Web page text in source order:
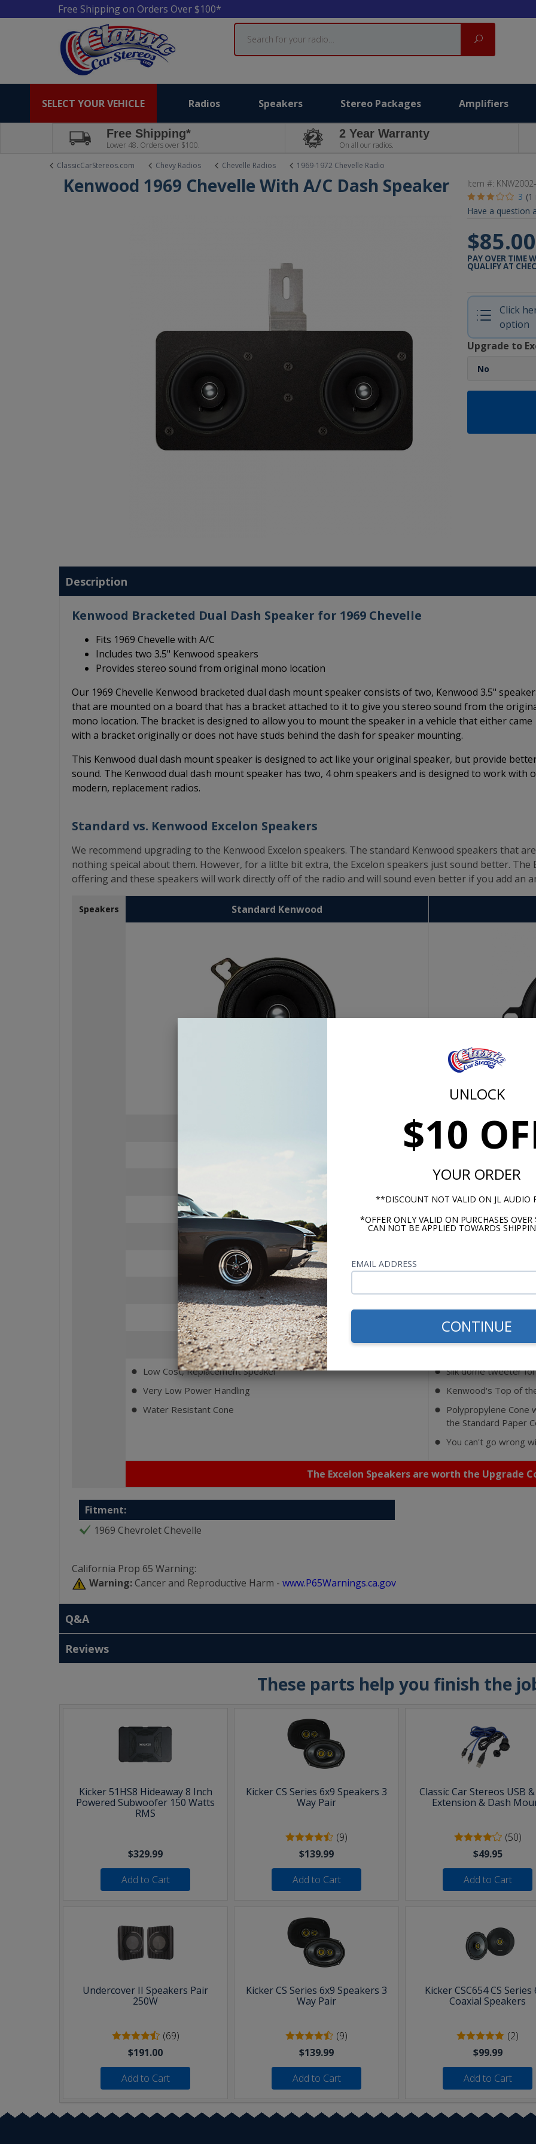
UNLOCK
$10
YOUR ORDER
**DISCOUNT NOT VALID ON JL AUDIO
*OFFER ONLY VALID ON PURCHASES
CAN NOT BE APPLIED TOWARDS
EMAIL ADDRESS
CONTINUE
Free Shipping on Orders Over $100*
Search
Search
SELECT YOUR VEHICLE Radios Speakers Stereo Packages Amplifiers
Free Shipping*
Lower 48. Orders over $100.
2 Year Warranty
On all our radios.
ClassicCarStereos.com
Chevy Radios Chevelle Radios 1969-1972 Chevelle Radio
Kenwood 1969 Chevelle With A/C Dash Speaker Item #:
3 (1
Have a question
$85.00
PAY OVER TIME
QUALIFY AT
Click
option
Upgrade to
Description
Kenwood Bracketed Dual Dash Speaker for 1969 Chevelle
Fits 1969 Chevelle with A/C
Includes two 3.5" Kenwood speakers
Provides stereo sound from original mono location
Our 1969 Chevelle Kenwood bracketed dual dash mount speaker consists of two, Kenwood 3.5"
that are mounted on a board that has a bracket attached to it to give you stereo sound from the
mono location. The bracket is designed to allow you to mount the speaker in a vehicle that either came
with a bracket originally or does not have studs behind the dash for speaker mounting.
This Kenwood dual dash mount speaker is designed to act like your original speaker, but provide
sound. The Kenwood dual dash mount speaker has two, 4 ohm speakers and is designed to work with
modern, replacement radios.
Standard vs. Kenwood Excelon Speakers
We recommend upgrading to the Kenwood Excelon speakers. The standard Kenwood speakers that
nothing speical about them. However, for a litlte bit extra, the Excelon speakers just sound better.
offering and these speakers will work directly off of the radio and will sound even better if you add an
Speakers Standard Kenwood
RMS Power Handling (Per Speaker)
10 Watts
Sensitivity
89dB @ 1 W/1m
Features
⬤ Low Cost, Replacement Speaker
⬤ Very Low Power Handling
⬤ Water Resistant Cone
RMS
⬤ Silk dome tweeter
⬤ Kenwood's Top of
⬤
Polypropylene Cone
the Standard Paper
⬤ You can't go wrong
The Excelon Speakers are worth the Upgrade
Fitment:
1969 Chevrolet Chevelle
California Prop 65 Warning:
Warning: Cancer and Reproductive Harm - www.P65Warnings.ca.gov
Q&A
Reviews
These parts help you finish the
Kicker 51HS8 Hideaway 8 Inch
Powered Subwoofer 150 Watts
RMS
$329.99
Add to Cart
Kicker CS Series 6x9 Speakers 3
Way Pair
(9)
$139.99
Add to Cart
Classic Car Stereos USB
Extension & Dash
(50)
$49.95
Add to Cart
Undercover II Speakers Pair
250W
(69)
$191.00
Add to Cart
Kicker CS Series 6x9 Speakers 3
Way Pair
(9)
$139.99
Add to Cart
Kicker CSC654 CS Series
Coaxial Speakers
(2)
$99.99
Add to Cart